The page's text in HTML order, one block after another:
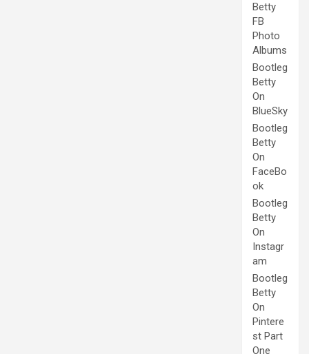
Betty
FB
Photo
Albums
Bootleg
Betty
On
BlueSky
Bootleg
Betty
On
FaceBo
ok
Bootleg
Betty
On
Instagr
am
Bootleg
Betty
On
Pintere
st Part
One